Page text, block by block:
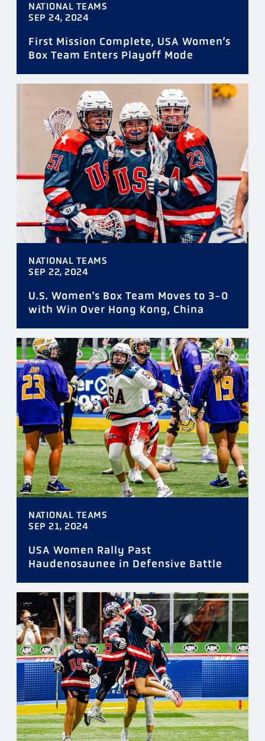
NATIONAL TEAMS
SEP 24, 2024
First Mission Complete, USA Women’s
Box Team Enters Playoff Mode
NATIONAL TEAMS
SEP 22, 2024
U.S. Women's Box Team Moves to 3-0
with Win Over Hong Kong, China
NATIONAL TEAMS
SEP 21, 2024
USA Women Rally Past
Haudenosaunee in Defensive Battle